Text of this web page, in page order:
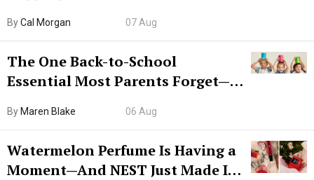
ByCal Morgan 07 Aug
The One Back-to-School
Essential Most Parents Forget—
By Maren Blake 06 Aug
Watermelon Perfume Is Having a
Moment—And NEST Just Made It